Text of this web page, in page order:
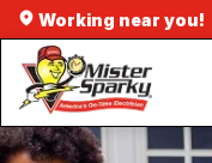
Working near you!